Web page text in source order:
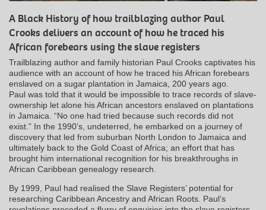
A Black History of how trailblazing author Paul
Crooks delivers an account of how he traced his
African forebears using the slave registers
Trailblazing author and family historian Paul Crooks captivates his
audience with an account of how he traced his African forebears
enslaved on a sugar plantation in Jamaica, 200 years ago.
Paul was told that it would be impossible to trace records of slave-
ownership let alone his African ancestors enslaved on plantations
in Jamaica. “No one had tried because such records did not
exist.” In the 1990’s, undeterred, he embarked on a journey of
discovery that led from suburban North London to Jamaica and
ultimately back to the Gold Coast of Africa; an effort that has
brought him international recognition for his breakthroughs in
African Caribbean genealogy research.
By 1999, Paul had realised the Slave Registers’ potential for
researching Caribbean Ancestry and African Roots. Paul’s